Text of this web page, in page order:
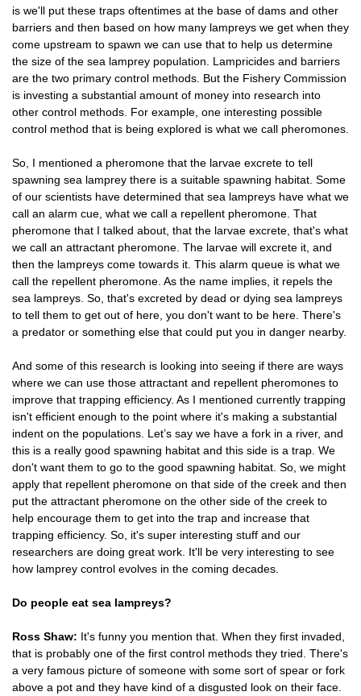
is we'll put these traps oftentimes at the base of dams and other
barriers and then based on how many lampreys we get when they
come upstream to spawn we can use that to help us determine
the size of the sea lamprey population. Lampricides and barriers
are the two primary control methods. But the Fishery Commission
is investing a substantial amount of money into research into
other control methods. For example, one interesting possible
control method that is being explored is what we call pheromones.
So, I mentioned a pheromone that the larvae excrete to tell
spawning sea lamprey there is a suitable spawning habitat. Some
of our scientists have determined that sea lampreys have what we
call an alarm cue, what we call a repellent pheromone. That
pheromone that I talked about, that the larvae excrete, that's what
we call an attractant pheromone. The larvae will excrete it, and
then the lampreys come towards it. This alarm queue is what we
call the repellent pheromone. As the name implies, it repels the
sea lampreys. So, that's excreted by dead or dying sea lampreys
to tell them to get out of here, you don't want to be here. There's
a predator or something else that could put you in danger nearby.
And some of this research is looking into seeing if there are ways
where we can use those attractant and repellent pheromones to
improve that trapping efficiency. As I mentioned currently trapping
isn't efficient enough to the point where it's making a substantial
indent on the populations. Let’s say we have a fork in a river, and
this is a really good spawning habitat and this side is a trap. We
don't want them to go to the good spawning habitat. So, we might
apply that repellent pheromone on that side of the creek and then
put the attractant pheromone on the other side of the creek to
help encourage them to get into the trap and increase that
trapping efficiency. So, it's super interesting stuff and our
researchers are doing great work. It'll be very interesting to see
how lamprey control evolves in the coming decades.
Do people eat sea lampreys?
Ross Shaw: It's funny you mention that. When they first invaded,
that is probably one of the first control methods they tried. There's
a very famous picture of someone with some sort of spear or fork
above a pot and they have kind of a disgusted look on their face.